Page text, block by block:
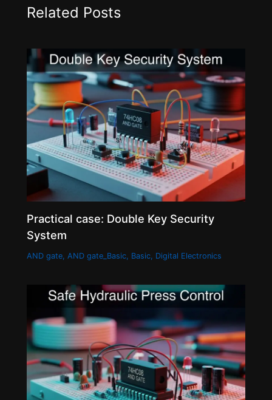
Related Posts
Practical case: Double Key Security
System
AND gate, AND gate_Basic, Basic, Digital Electronics